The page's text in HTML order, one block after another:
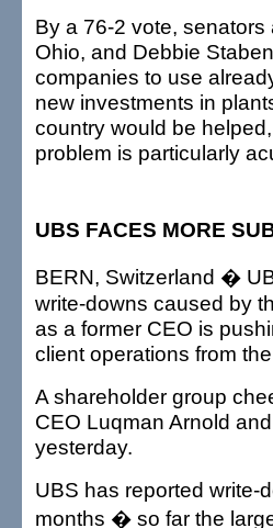
By a 76-2 vote,
Ohio, and Debbie
companies to use
new investments in
country would be
problem is particularly
UBS FACES MORE
BERN, Switzerland �
write-downs caused by
as a former CEO is
client operations from
A shareholder group
CEO Luqman Arnold
yesterday.
UBS has reported write-
months � so far the